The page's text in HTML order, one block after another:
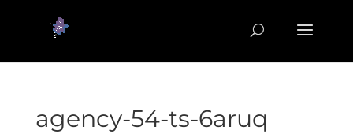
agency-54-ts-6aruq